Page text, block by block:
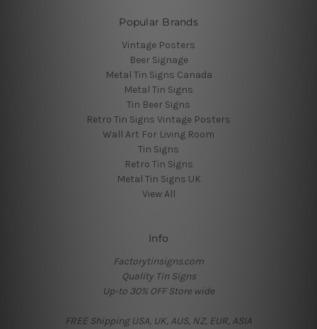
Popular Brands
Vintage Posters
Beer Signage
Metal Tin Signs Canada
Metal Tin Signs
Tin Beer Signs
Retro Tin Signs Vintage Posters
Wall Art For Living Room
Tin Signs
Retro Tin Signs
Metal Tin Signs UK
View All
Info
Factorytinsigns.com
Quality Tin Signs
Up-to 30% OFF Store wide
FREE Shipping USA, UK, AUS, NZ, EUR, ASIA